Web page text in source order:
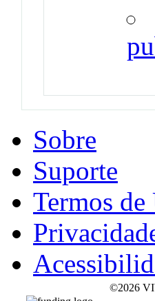
Sobre
Suporte
Termos
©2026